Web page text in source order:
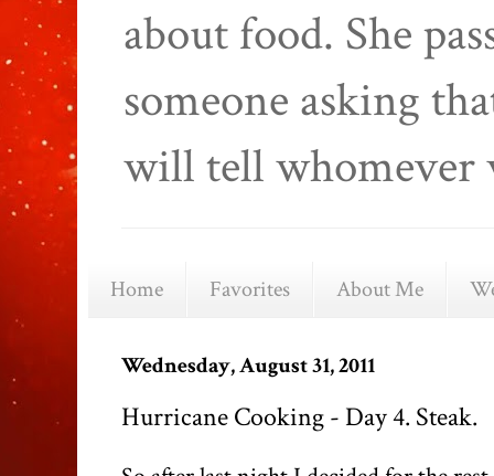
about food. She
someone asking
will tell whomever
Home Favorites About Me
Wednesday, August 31, 2011
Hurricane Cooking - Day 4. Steak.